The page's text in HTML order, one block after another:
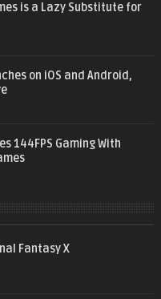
is a Lazy Substitute for
on iOS and Android,
144FPS Gaming With
Fantasy X